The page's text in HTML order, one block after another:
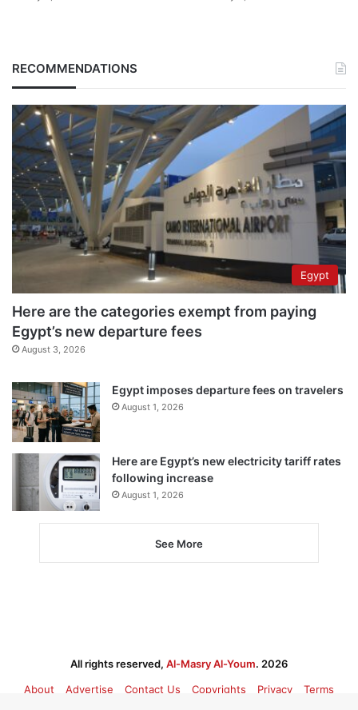
RECOMMENDATIONS
Egypt
Here are the categories exempt from paying
Egypt’s new departure fees
August 3, 2026
Egypt imposes departure fees on travelers
August 1, 2026
Here are Egypt’s new electricity tariff rates
following increase
August 1, 2026
See More
All rights reserved, Al-Masry Al-Youm. 2026
About
Advertise Contact Us Copyrights Privacy Terms